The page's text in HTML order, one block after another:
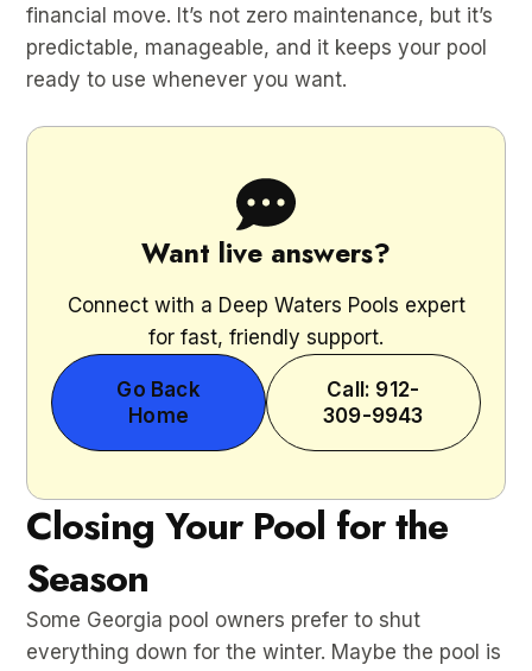
financial move. It’s not zero maintenance, but it’s
predictable, manageable, and it keeps your pool
ready to use whenever you want.
Want live answers?
Connect with a Deep Waters Pools expert
for fast, friendly support.
Go Back
Home
Call: 912-
309-9943
Closing Your Pool for the
Season
Some Georgia pool owners prefer to shut
everything down for the winter. Maybe the pool is